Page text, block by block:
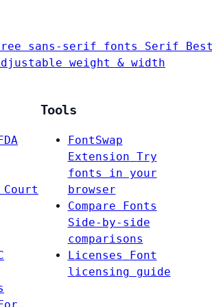
sans-serif fonts Serif
weight & width
FDA
Court
Tools
FontSwap
Extension Try
fonts in your
browser
Compare Fonts
Side-by-side
comparisons
Licenses
Font
licensing guide